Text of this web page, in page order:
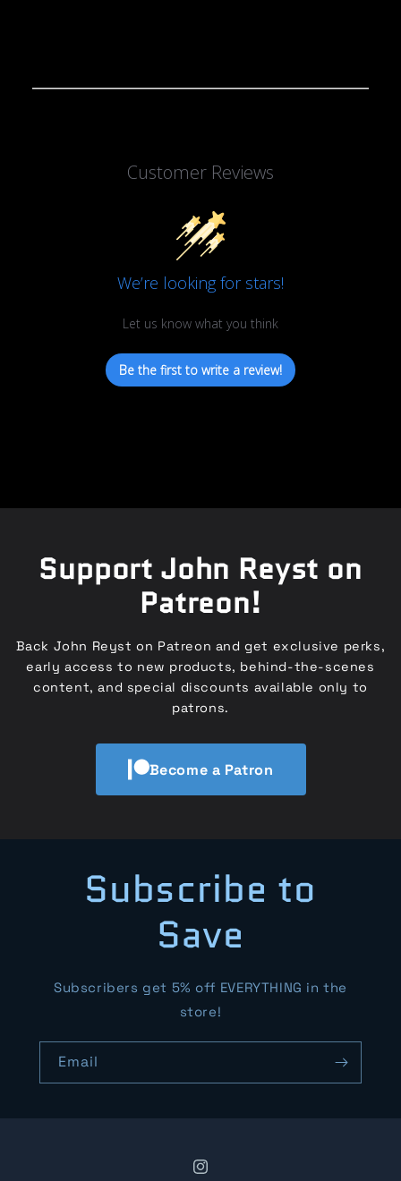
Customer Reviews
We’re looking for stars!
Let us know what you think
Be the first to write a review!
Support John Reyst on
Patreon!
Back John Reyst on Patreon and get exclusive perks,
early access to new products, behind-the-scenes
content, and special discounts available only to
patrons.
Become a Patron
Subscribe to
Save
Subscribers get 5% off EVERYTHING in the
store!
Email
Instagram